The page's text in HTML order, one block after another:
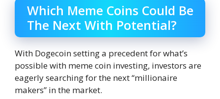
Which Meme Coins Could Be
The Next With Potential?
With Dogecoin setting a precedent for what’s
possible with meme coin investing, investors are
eagerly searching for the next “millionaire
makers” in the market.